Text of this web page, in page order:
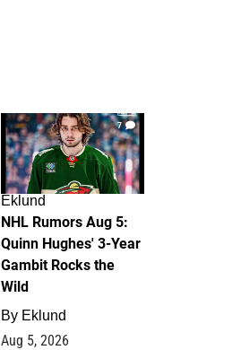
7
Eklund
NHL Rumors Aug 5:
Quinn Hughes' 3-Year
Gambit Rocks the
Wild
By Eklund
Aug 5, 2026